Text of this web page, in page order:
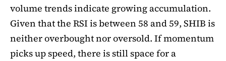
volume trends indicate growing accumulation.
Given that the RSI is between 58 and 59, SHIB is
neither overbought nor oversold. If momentum
picks up speed, there is still space for a